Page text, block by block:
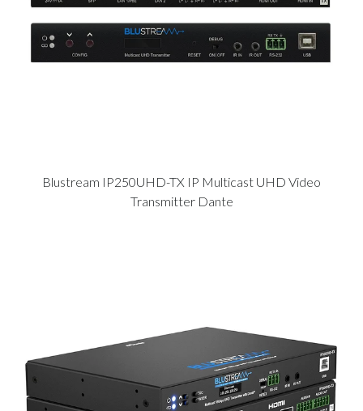
Blustream IP250UHD-TX IP Multicast UHD Video
Transmitter Dante